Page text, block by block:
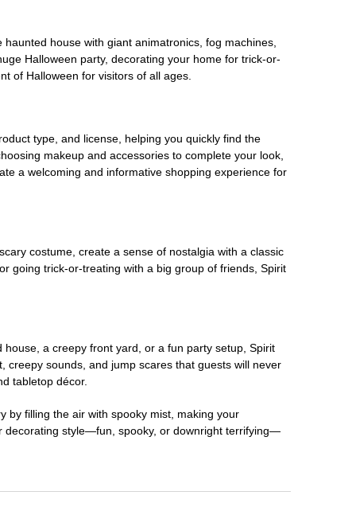
haunted house with giant animatronics, fog machines,
Halloween party, decorating your home for trick-or-
of Halloween for visitors of all ages.
type, and license, helping you quickly find the
makeup and accessories to complete your look,
a welcoming and informative shopping experience for
costume, create a sense of nostalgia with a classic
going trick-or-treating with a big group of friends, Spirit
a creepy front yard, or a fun party setup, Spirit
creepy sounds, and jump scares that guests will never
tabletop décor.
by filling the air with spooky mist, making your
style—fun, spooky, or downright terrifying—